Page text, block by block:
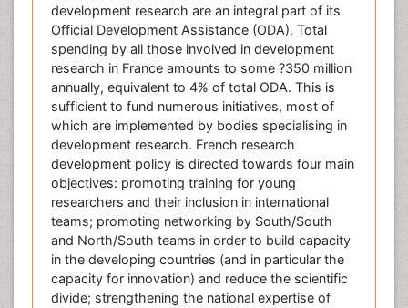
development research are an integral part of its
Official Development Assistance (ODA). Total
spending by all those involved in development
research in France amounts to some ?350 million
annually, equivalent to 4% of total ODA. This is
sufficient to fund numerous initiatives, most of
which are implemented by bodies specialising in
development research. French research
development policy is directed towards four main
objectives: promoting training for young
researchers and their inclusion in international
teams; promoting networking by South/South
and North/South teams in order to build capacity
in the developing countries (and in particular the
capacity for innovation) and reduce the scientific
divide; strengthening the national expertise of